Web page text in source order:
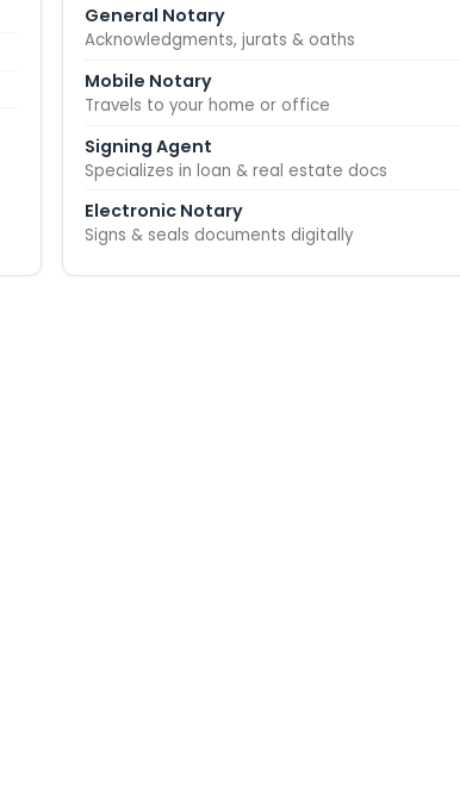
General Notary
Acknowledgments, jurats & oaths
Mobile Notary
Travels to your home or office
Signing Agent
Specializes in loan & real estate docs
Electronic Notary
Signs & seals documents digitally